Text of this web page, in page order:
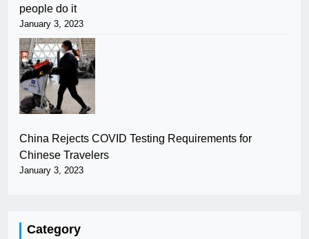
people do it
January 3, 2023
China Rejects COVID Testing Requirements for
Chinese Travelers
January 3, 2023
Category